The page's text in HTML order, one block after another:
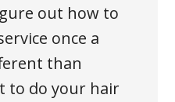
out how to
once a
than
to do your hair